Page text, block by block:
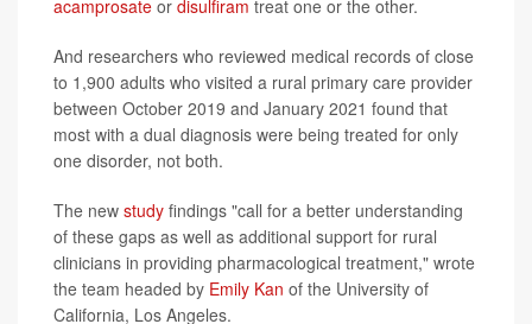
acamprosate or disulfiram treat one or the other.
And researchers who reviewed medical records of close
to 1,900 adults who visited a rural primary care provider
between October 2019 and January 2021 found that
most with a dual diagnosis were being treated for only
one disorder, not both.
The new study findings "call for a better understanding
of these gaps as well as additional support for rural
clinicians in providing pharmacological treatment," wrote
the team headed by Emily Kan of the University of
California, Los Angeles.